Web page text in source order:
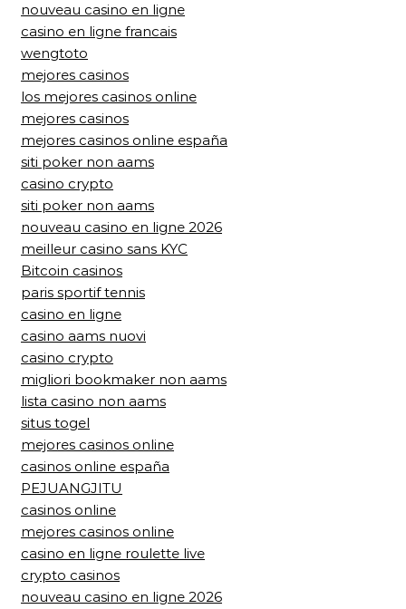
nouveau casino en ligne
casino en ligne francais
wengtoto
mejores casinos
los mejores casinos online
mejores casinos
mejores casinos online españa
siti poker non aams
casino crypto
siti poker non aams
nouveau casino en ligne 2026
meilleur casino sans KYC
Bitcoin casinos
paris sportif tennis
casino en ligne
casino aams nuovi
casino crypto
migliori bookmaker non aams
lista casino non aams
situs togel
mejores casinos online
casinos online españa
PEJUANGJITU
casinos online
mejores casinos online
casino en ligne roulette live
crypto casinos
nouveau casino en ligne 2026